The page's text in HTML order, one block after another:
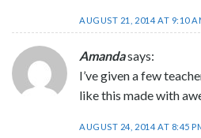
AUGUST 21, 2014 AT 9:10
Amandasays:
I’ve given a few
like this made with
AUGUST 24, 2014 AT 8:45